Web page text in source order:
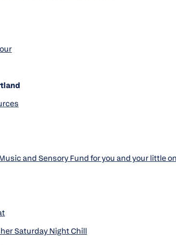
and Sensory Fund for you and your little
Saturday Night Chill